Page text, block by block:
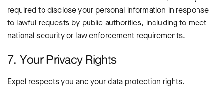
required to disclose your personal information in response
to lawful requests by public authorities, including to meet
national security or law enforcement requirements.
7. Your Privacy Rights
Expel respects you and your data protection rights.